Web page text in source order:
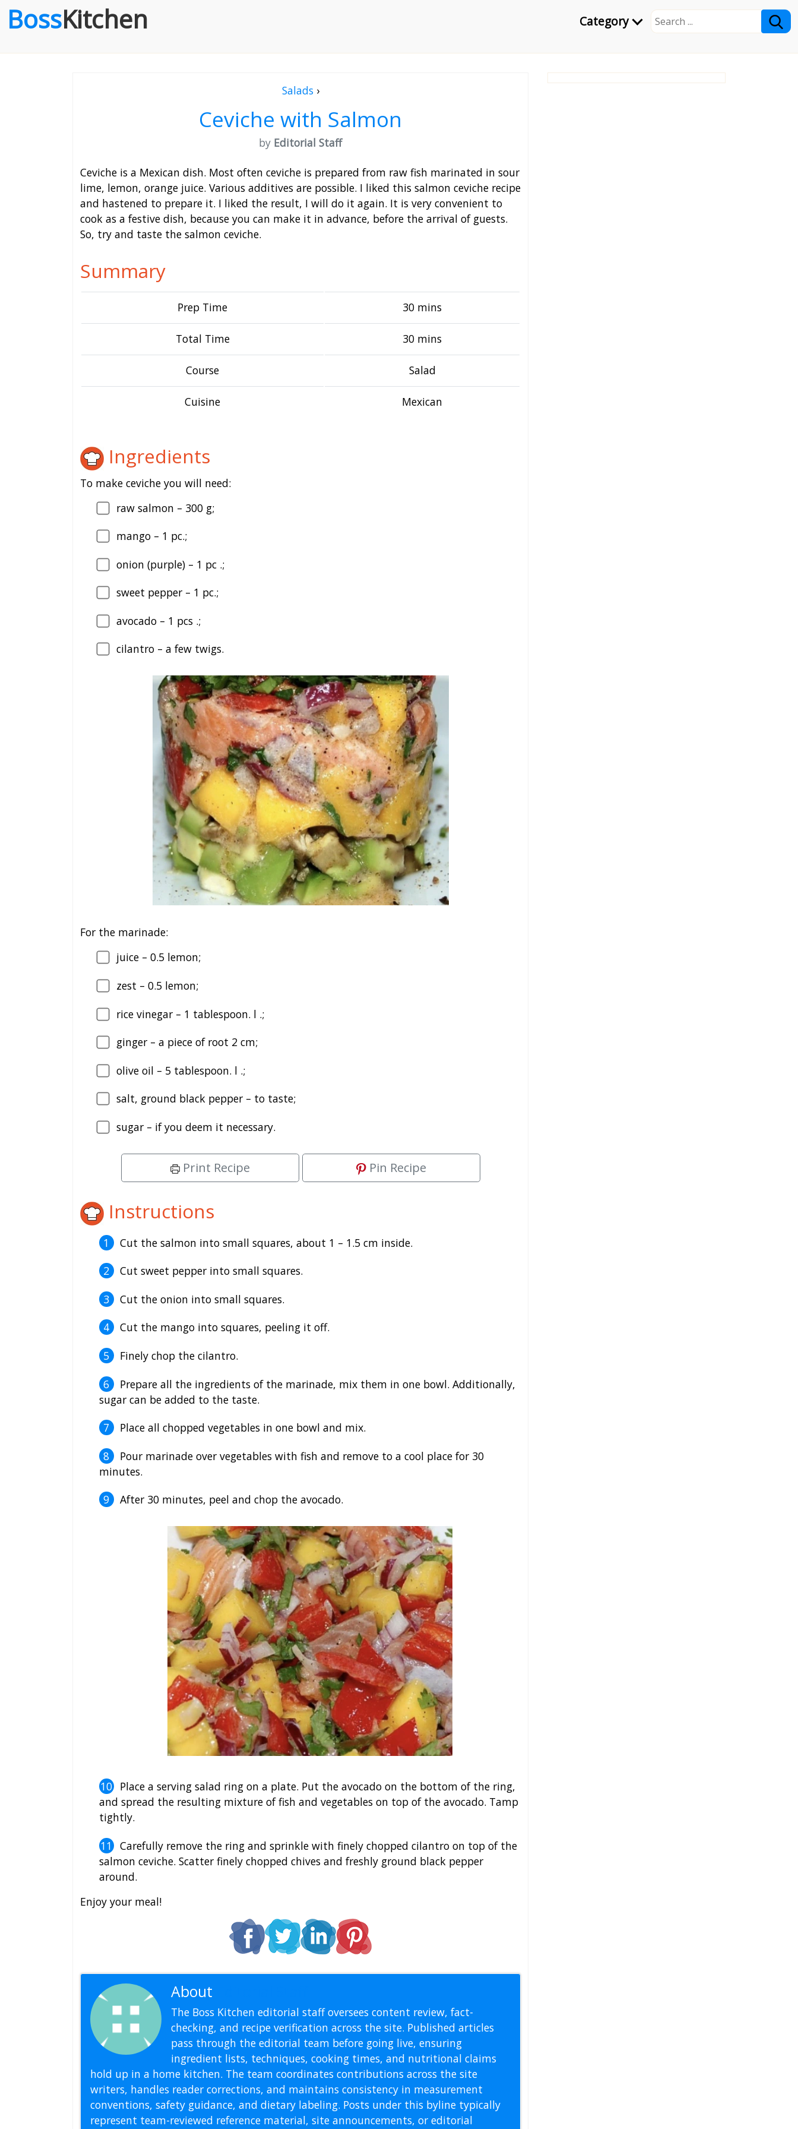
Category
BossKitchen
Salads›
Ceviche with Salmon
by Editorial Staff
Ceviche is a Mexican dish. Most often ceviche is prepared from raw fish marinated in sour
lime, lemon, orange juice. Various additives are possible. I liked this salmon ceviche recipe
and hastened to prepare it. I liked the result, I will do it again. It is very convenient to
cook as a festive dish, because you can make it in advance, before the arrival of guests.
So, try and taste the salmon ceviche.
Summary
Prep Time 30 mins
Total Time 30 mins
Course Salad
Cuisine Mexican
Ingredients
To make ceviche you will need:
raw salmon – 300 g;
mango – 1 pc.;
onion (purple) – 1 pc .;
sweet pepper – 1 pc.;
avocado – 1 pcs .;
cilantro – a few twigs.
For the marinade:
juice – 0.5 lemon;
zest – 0.5 lemon;
rice vinegar – 1 tablespoon. l .;
ginger – a piece of root 2 cm;
olive oil – 5 tablespoon. l .;
salt, ground black pepper – to taste;
sugar – if you deem it necessary.
Print Recipe Pin Recipe
Instructions
Cut the salmon into small squares, about 1 – 1.5 cm inside.
Cut sweet pepper into small squares.
Cut the onion into small squares.
Cut the mango into squares, peeling it off.
Finely chop the cilantro.
Prepare all the ingredients of the marinade, mix them in one bowl. Additionally,
sugar can be added to the taste.
Place all chopped vegetables in one bowl and mix.
Pour marinade over vegetables with fish and remove to a cool place for 30
minutes.
After 30 minutes, peel and chop the avocado.
Place a serving salad ring on a plate. Put the avocado on the bottom of the ring,
and spread the resulting mixture of fish and vegetables on top of the avocado. Tamp
tightly.
Carefully remove the ring and sprinkle with finely chopped cilantro on top of the
salmon ceviche. Scatter finely chopped chives and freshly ground black pepper
around.
Enjoy your meal!
About
The Boss Kitchen editorial staff oversees content review, fact-
checking, and recipe verification across the site. Published articles
pass through the editorial team before going live, ensuring
ingredient lists, techniques, cooking times, and nutritional claims
hold up in a home kitchen. The team coordinates contributions across the site
writers, handles reader corrections, and maintains consistency in measurement
conventions, safety guidance, and dietary labeling. Posts under this byline typically
represent team-reviewed reference material, site announcements, or editorial